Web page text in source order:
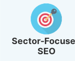
Sector-
SEO